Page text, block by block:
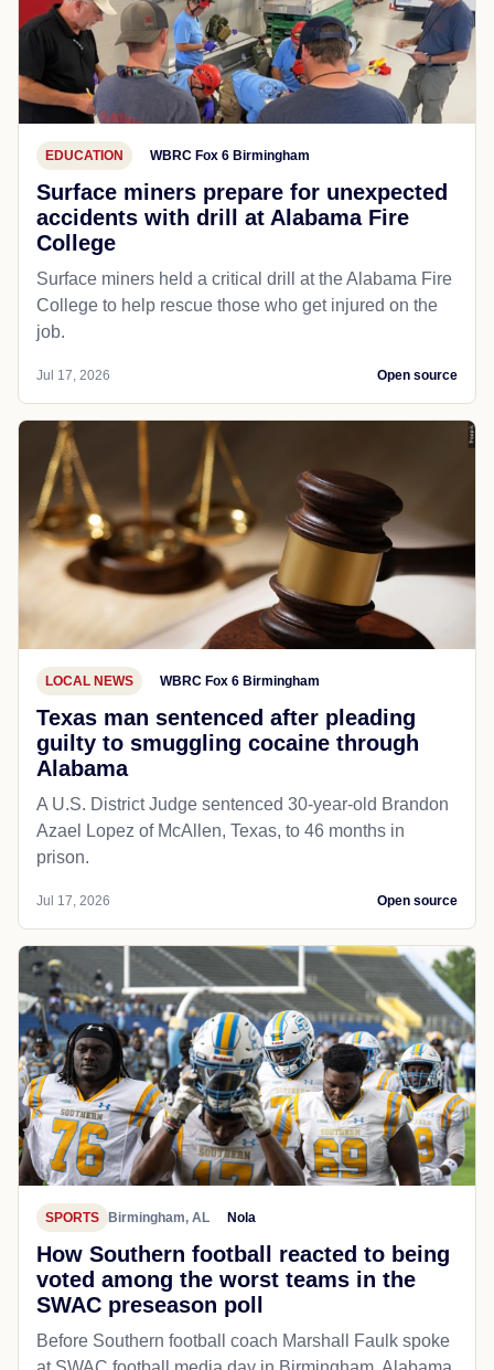
EDUCATION WBRC Fox 6 Birmingham
Surface miners prepare for unexpected
accidents with drill at Alabama Fire
College
Surface miners held a critical drill at the Alabama Fire
College to help rescue those who get injured on the
job.
Jul 17, 2026 Open source
LOCAL NEWS WBRC Fox 6 Birmingham
Texas man sentenced after pleading
guilty to smuggling cocaine through
Alabama
A U.S. District Judge sentenced 30-year-old Brandon
Azael Lopez of McAllen, Texas, to 46 months in
prison.
Jul 17, 2026 Open source
SPORTS Birmingham, AL Nola
How Southern football reacted to being
voted among the worst teams in the
SWAC preseason poll
Before Southern football coach Marshall Faulk spoke